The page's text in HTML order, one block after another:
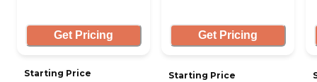
Get Pricing
Starting Price
Get Pricing
Starting Price